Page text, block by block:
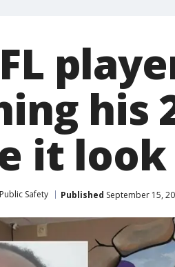
his
it
Safety Published September 15,